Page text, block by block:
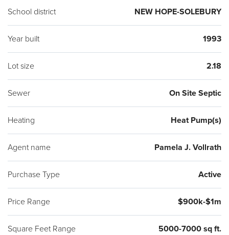
has to offer. Located along the New Hope / Doylestown
corridor in the very desirable Blue Ribbon New Hope-
Solebury Schools and all that the Delaware River Park system
has to offer. A 1 hour drive to Newark or Philadelphia airports,
30 minutes to Amtrak & Princeton.
School district NEW HOPE-SOLEBURY
Year built 1993
Lot size 2.18
Sewer On Site Septic
Heating Heat Pump(s)
Agent name Pamela J. Vollrath
Purchase Type Active
Price Range $900k-$1m
Square Feet Range 5000-7000 sq ft.